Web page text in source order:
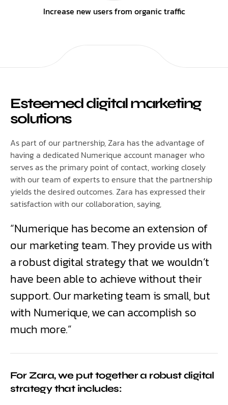
Increase new users from organic traffic
Esteemed digital marketing
solutions
As part of our partnership, Zara has the advantage of
having a dedicated Numerique account manager who
serves as the primary point of contact, working closely
with our team of experts to ensure that the partnership
yields the desired outcomes. Zara has expressed their
satisfaction with our collaboration, saying,
“Numerique has become an extension of
our marketing team. They provide us with
a robust digital strategy that we wouldn’t
have been able to achieve without their
support. Our marketing team is small, but
with Numerique, we can accomplish so
much more.”
For Zara, we put together a robust digital
strategy that includes: